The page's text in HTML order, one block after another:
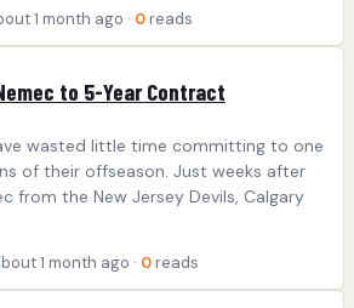
1 month ago · 0 reads
to 5-Year Contract
wasted little time committing to one
of their offseason. Just weeks after
from the New Jersey Devils, Calgary
1 month ago · 0 reads